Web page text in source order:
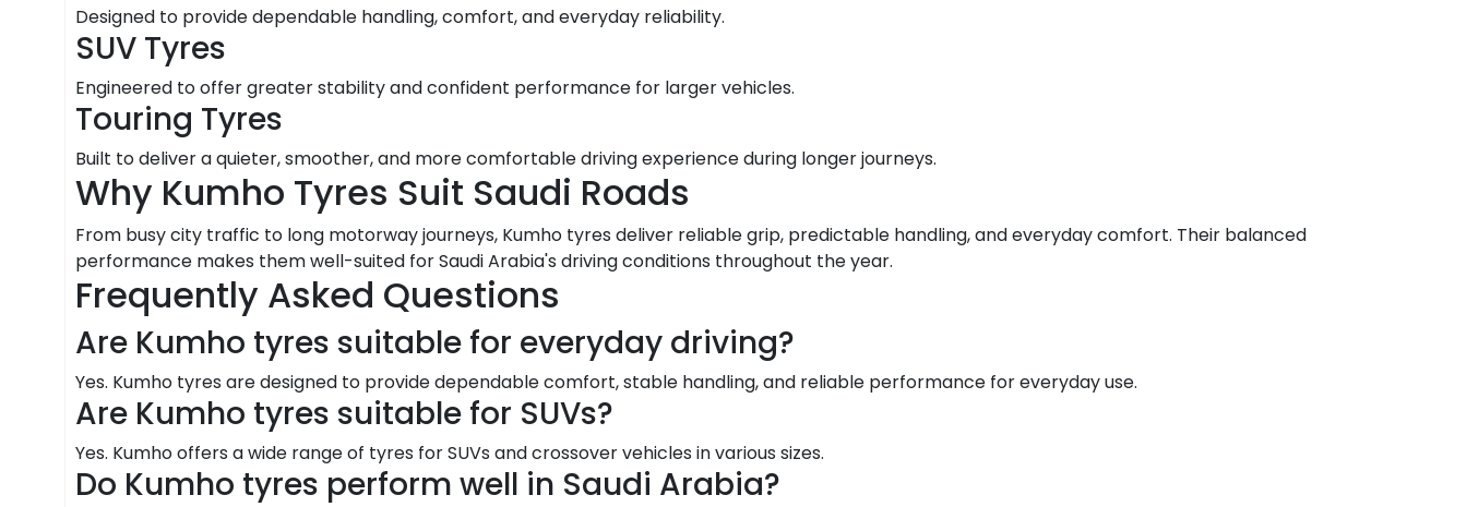
Designed to provide dependable handling, comfort, and everyday reliability.
SUV Tyres
Engineered to offer greater stability and confident performance for larger vehicles.
Touring Tyres
Built to deliver a quieter, smoother, and more comfortable driving experience during longer journeys.
Why Kumho Tyres Suit Saudi Roads
From busy city traffic to long motorway journeys, Kumho tyres deliver reliable grip, predictable handling, and everyday comfort. Their balanced
performance makes them well-suited for Saudi Arabia's driving conditions throughout the year.
Frequently Asked Questions
Are Kumho tyres suitable for everyday driving?
Yes. Kumho tyres are designed to provide dependable comfort, stable handling, and reliable performance for everyday use.
Are Kumho tyres suitable for SUVs?
Yes. Kumho offers a wide range of tyres for SUVs and crossover vehicles in various sizes.
Do Kumho tyres perform well in Saudi Arabia?